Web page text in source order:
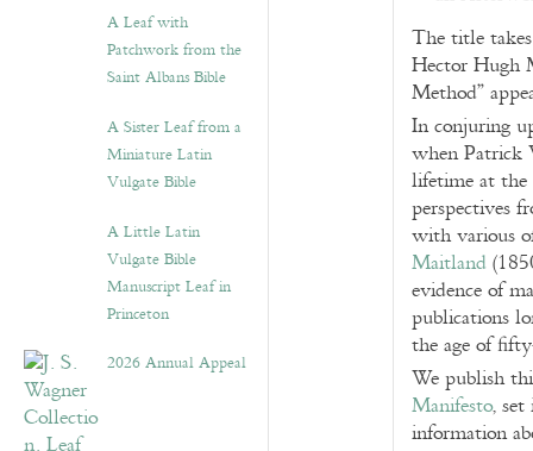
A Leaf with
Patchwork from the
Saint Albans Bible
A Sister Leaf from a
Miniature Latin
Vulgate Bible
A Little Latin
Vulgate Bible
Manuscript Leaf in
Princeton
2026 Annual Appeal
The title
Hector Hugh
Method”
In conjuring
when Patrick
lifetime at the
perspectives
with various
Maitland
evidence of
publications
the age of
We publish
Manifesto,
information